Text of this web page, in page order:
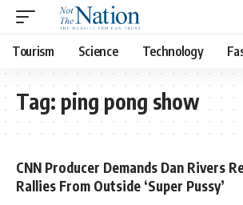
Tourism Science Technology
Tag: ping pong show
CNN Producer Demands Dan Rivers
Rallies From Outside ‘Super Pussy’